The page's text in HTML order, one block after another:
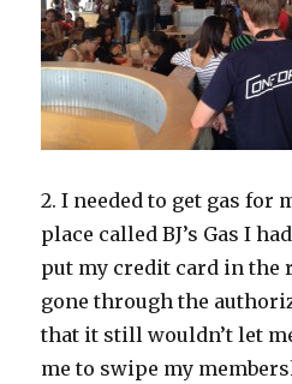
2. I needed to get gas for
place called BJ’s Gas I
put my credit card in the
gone through the
that it still wouldn’t let
me to swipe my